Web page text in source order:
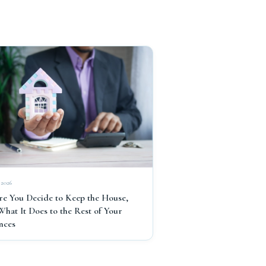
You Decide to Keep the House,
It Does to the Rest of Your